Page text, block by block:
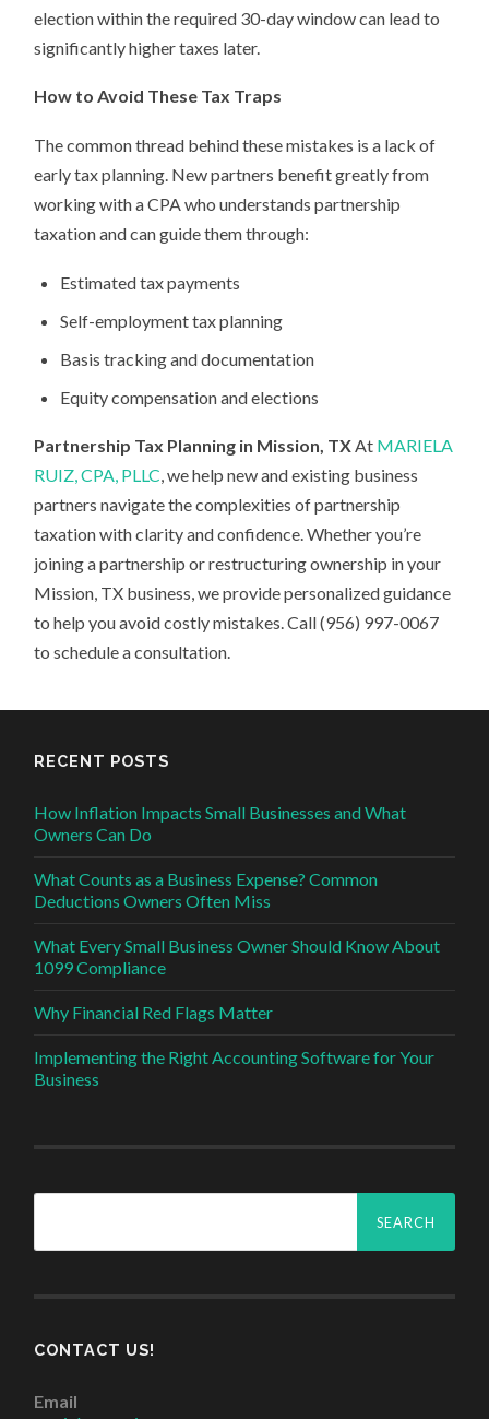
election within the required 30-day window can lead to
significantly higher taxes later.
How to Avoid These Tax Traps
The common thread behind these mistakes is a lack of
early tax planning. New partners benefit greatly from
working with a CPA who understands partnership
taxation and can guide them through:
Estimated tax payments
Self-employment tax planning
Basis tracking and documentation
Equity compensation and elections
Partnership Tax Planning in Mission, TXAt MARIELA
RUIZ, CPA, PLLC, we help new and existing business
partners navigate the complexities of partnership
taxation with clarity and confidence. Whether you’re
joining a partnership or restructuring ownership in your
Mission, TX business, we provide personalized guidance
to help you avoid costly mistakes. Call (956) 997-0067
to schedule a consultation.
RECENT POSTS
How Inflation Impacts Small Businesses and What
Owners Can Do
What Counts as a Business Expense? Common
Deductions Owners Often Miss
What Every Small Business Owner Should Know About
1099 Compliance
Why Financial Red Flags Matter
Implementing the Right Accounting Software for Your
Business
Search
CONTACT US!
Email